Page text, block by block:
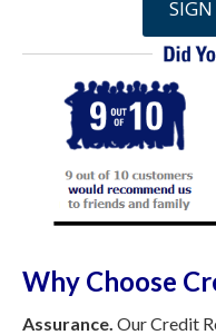
Why Choose
Assurance. Our Credit